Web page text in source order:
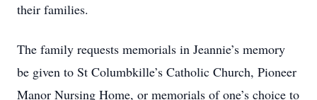
their families.
The family requests memorials in Jeannie’s memory
be given to St Columbkille’s Catholic Church, Pioneer
Manor Nursing Home, or memorials of one’s choice to